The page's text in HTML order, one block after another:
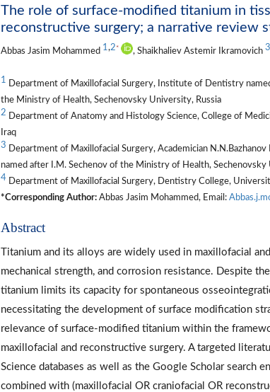
The role of surface-modified titanium in
reconstructive surgery; a narrative review
Abbas Jasim Mohammed 1,2 * , Shaikhaliev Astemir Ikramovich 3
1 Department of Maxillofacial Surgery, Institute of Dentistry
the Ministry of Health, Sechenovsky University, Russia
2 Department of Anatomy and Histology Science, College of
Iraq
3 Department of Maxillofacial Surgery, Academician
named after I.M. Sechenov of the Ministry of Health, Sechenovsky
4Department of Maxillofacial Surgery, Dentistry College,
*Corresponding Author:Abbas Jasim Mohammed, Email:
Abstract
Titanium and its alloys are widely used in maxillofacial
mechanical strength, and corrosion resistance. Despite
titanium limits its capacity for spontaneous
necessitating the development of surface modification
relevance of surface-modified titanium within the
maxillofacial and reconstructive surgery. A targeted
Science databases as well as the Google Scholar search
combined with (maxillofacial OR craniofacial OR